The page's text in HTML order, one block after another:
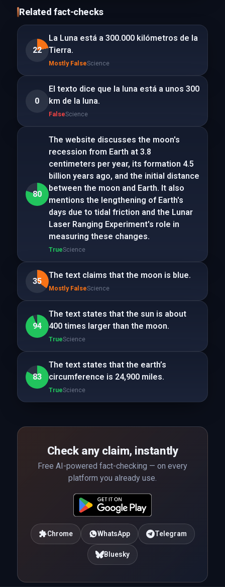
Related fact-checks
22
La Luna está a 300.000 kilómetros de la
Tierra.
Mostly FalseScience
0
El texto dice que la luna está a unos 300
km de la luna.
FalseScience
80
The website discusses the moon's
recession from Earth at 3.8
centimeters per year, its formation 4.5
billion years ago, and the initial distance
between the moon and Earth. It also
mentions the lengthening of Earth's
days due to tidal friction and the Lunar
Laser Ranging Experiment's role in
measuring these changes.
TrueScience
35
The text claims that the moon is blue.
Mostly FalseScience
94
The text states that the sun is about
400 times larger than the moon.
TrueScience
83
The text states that the earth’s
circumference is 24,900 miles.
TrueScience
Check any claim, instantly
Free AI-powered fact-checking — on every
platform you already use.
Chrome WhatsApp Telegram
Bluesky